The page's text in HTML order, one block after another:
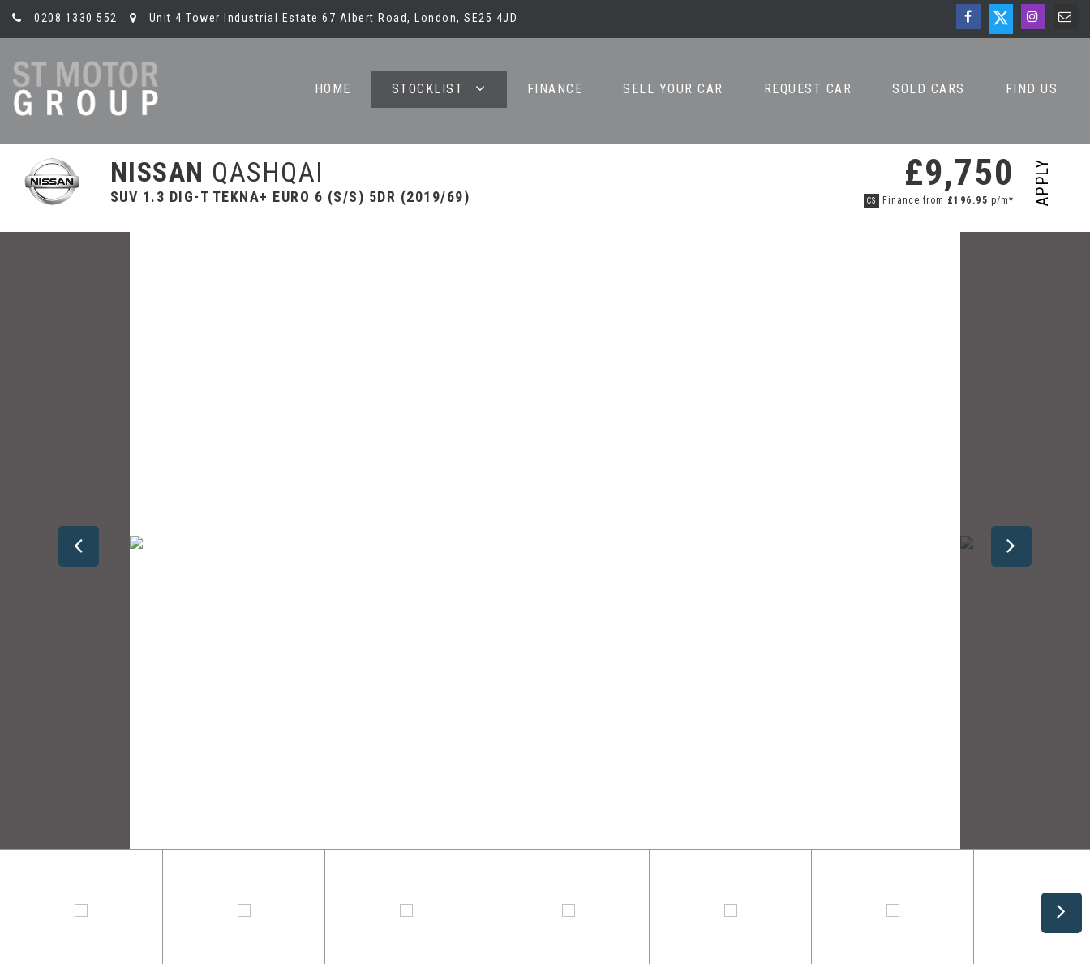
0208 1330 552 Unit 4 Tower Industrial Estate 67 Albert Road, London, SE25 4JD
HOME STOCKLIST FINANCE SELL YOUR CAR REQUEST CAR SOLD CARS FIND US
NISSAN QASHQAI
SUV 1.3 DIG-T TEKNA+ EURO 6 (S/S) 5DR (2019/69)
£9,750
CS Finance from £196.95 p/m* APPLY